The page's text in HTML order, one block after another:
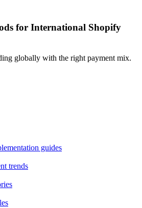
for International Shopify
globally with the right payment mix.
guides
trends